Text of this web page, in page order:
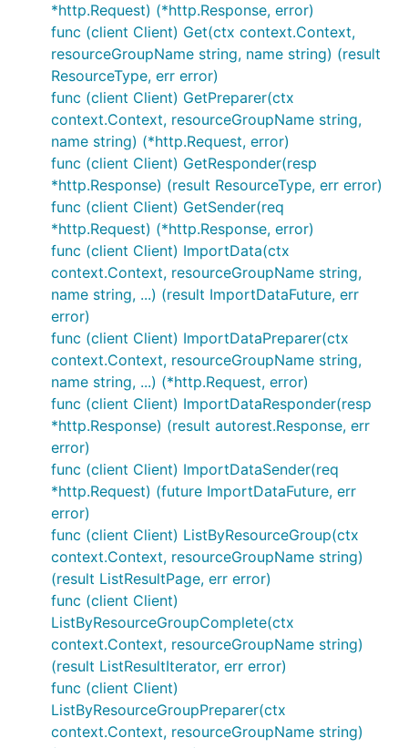
*http.Request) (*http.Response, error)
func (client Client) Get(ctx context.Context,
resourceGroupName string, name string) (result
ResourceType, err error)
func (client Client) GetPreparer(ctx
context.Context, resourceGroupName string,
name string) (*http.Request, error)
func (client Client) GetResponder(resp
*http.Response) (result ResourceType, err error)
func (client Client) GetSender(req
*http.Request) (*http.Response, error)
func (client Client) ImportData(ctx
context.Context, resourceGroupName string,
name string, ...) (result ImportDataFuture, err
error)
func (client Client) ImportDataPreparer(ctx
context.Context, resourceGroupName string,
name string, ...) (*http.Request, error)
func (client Client) ImportDataResponder(resp
*http.Response) (result autorest.Response, err
error)
func (client Client) ImportDataSender(req
*http.Request) (future ImportDataFuture, err
error)
func (client Client) ListByResourceGroup(ctx
context.Context, resourceGroupName string)
(result ListResultPage, err error)
func (client Client)
ListByResourceGroupComplete(ctx
context.Context, resourceGroupName string)
(result ListResultIterator, err error)
func (client Client)
ListByResourceGroupPreparer(ctx
context.Context, resourceGroupName string)